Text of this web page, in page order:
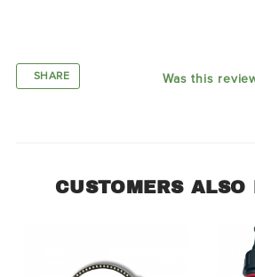
SHARE Was this
CUSTOMERS ALSO